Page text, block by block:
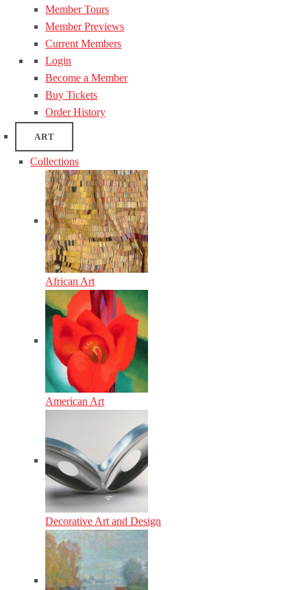
Member Tours
Member Previews
Current Members
Login
Become a Member
Buy Tickets
Order History
ART
Collections
African Art
American Art
Decorative Art and Design